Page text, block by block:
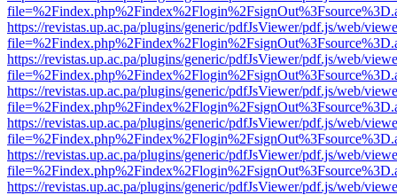
https://revistas.up.ac.pa/plugins/generic/pdfJsViewer/pdf.js/web/
https://revistas.up.ac.pa/plugins/generic/pdfJsViewer/pdf.js/web/
https://revistas.up.ac.pa/plugins/generic/pdfJsViewer/pdf.js/web/
https://revistas.up.ac.pa/plugins/generic/pdfJsViewer/pdf.js/web/
https://revistas.up.ac.pa/plugins/generic/pdfJsViewer/pdf.js/web/
https://revistas.up.ac.pa/plugins/generic/pdfJsViewer/pdf.js/web/